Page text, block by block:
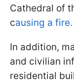
Cathedral of
causing a fire.
In addition,
and civilian
residential